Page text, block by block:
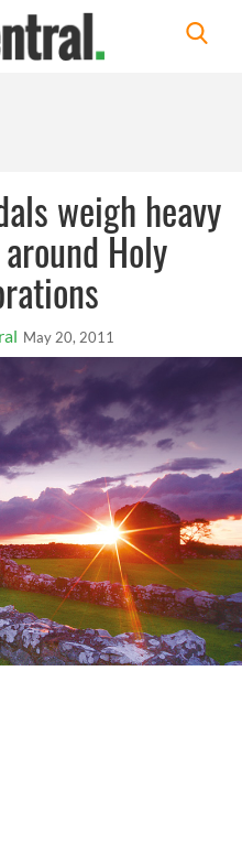
weigh heavy
Holy
May 20, 2011